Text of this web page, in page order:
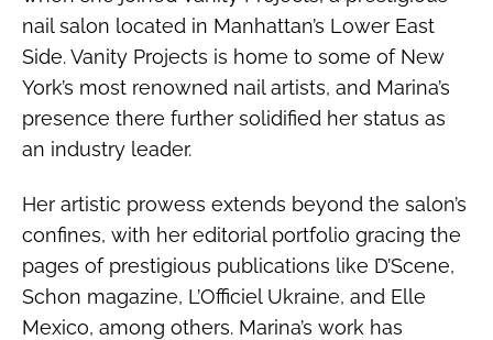
nail salon located in Manhattan’s Lower East
Side. Vanity Projects is home to some of New
York’s most renowned nail artists, and Marina’s
presence there further solidified her status as
an industry leader.
Her artistic prowess extends beyond the salon’s
confines, with her editorial portfolio gracing the
pages of prestigious publications like D’Scene,
Schon magazine, L’Officiel Ukraine, and Elle
Mexico, among others. Marina’s work has